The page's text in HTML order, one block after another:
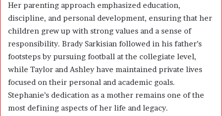
Her parenting approach emphasized education,
discipline, and personal development, ensuring that her
children grew up with strong values and a sense of
responsibility. Brady Sarkisian followed in his father’s
footsteps by pursuing football at the collegiate level,
while Taylor and Ashley have maintained private lives
focused on their personal and academic goals.
Stephanie’s dedication as a mother remains one of the
most defining aspects of her life and legacy.